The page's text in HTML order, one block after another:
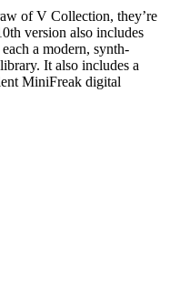
of V Collection, they’re
version also includes
a modern, synth-
It also includes a
MiniFreak digital